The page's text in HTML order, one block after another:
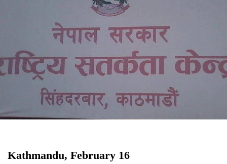
Sports
Entertainment
Science&Tech
Environment
Kathmandu, February 16